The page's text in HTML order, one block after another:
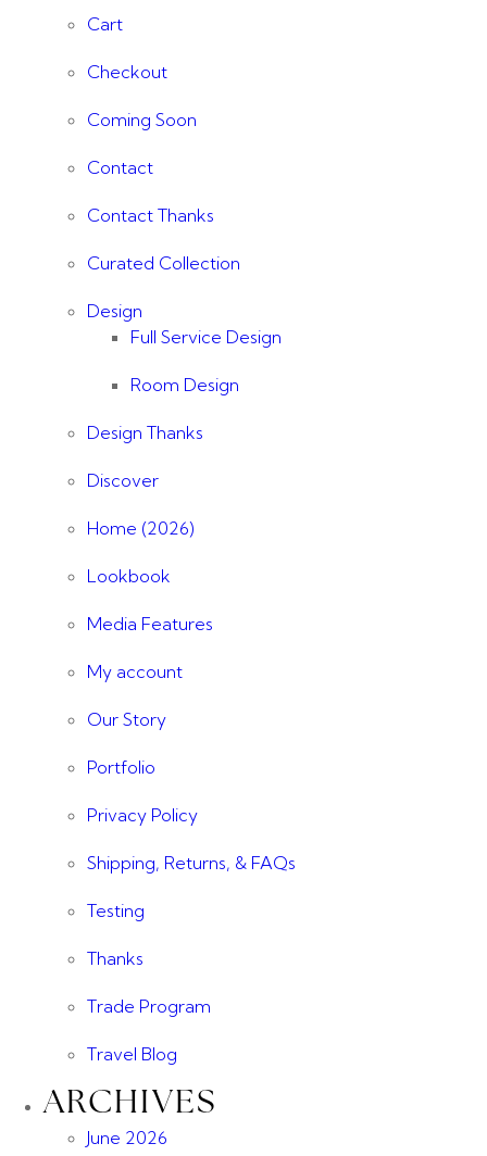
Cart
Checkout
Coming Soon
Contact
Contact Thanks
Curated Collection
Design
Full Service Design
Room Design
Design Thanks
Discover
Home (2026)
Lookbook
Media Features
My account
Our Story
Portfolio
Privacy Policy
Shipping, Returns, & FAQs
Testing
Thanks
Trade Program
Travel Blog
ARCHIVES
June 2026